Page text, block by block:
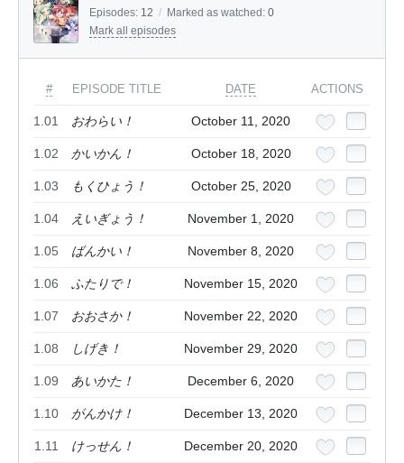
Episodes: 12 / Marked as watched: 0
Mark all episodes
# EPISODE TITLE DATE ACTIONS
1.01 おわらい！ October 11, 2020
1.02 かいかん！ October 18, 2020
1.03 もくひょう！ October 25, 2020
1.04 えいぎょう！ November 1, 2020
1.05 ばんかい！ November 8, 2020
1.06 ふたりで！ November 15, 2020
1.07 おおさか！ November 22, 2020
1.08 しげき！ November 29, 2020
1.09 あいかた！ December 6, 2020
1.10 がんかけ！ December 13, 2020
1.11 けっせん！ December 20, 2020